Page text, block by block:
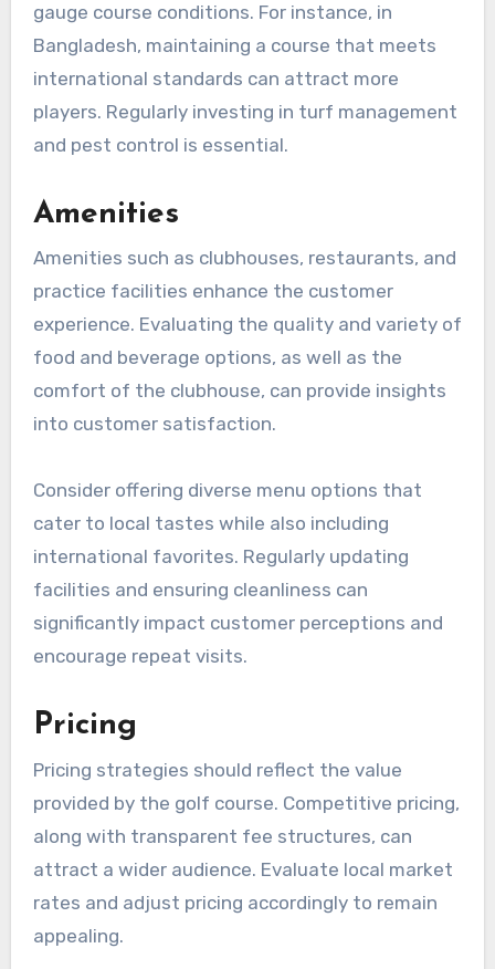
gauge course conditions. For instance, in
Bangladesh, maintaining a course that meets
international standards can attract more
players. Regularly investing in turf management
and pest control is essential.
Amenities
Amenities such as clubhouses, restaurants, and
practice facilities enhance the customer
experience. Evaluating the quality and variety of
food and beverage options, as well as the
comfort of the clubhouse, can provide insights
into customer satisfaction.
Consider offering diverse menu options that
cater to local tastes while also including
international favorites. Regularly updating
facilities and ensuring cleanliness can
significantly impact customer perceptions and
encourage repeat visits.
Pricing
Pricing strategies should reflect the value
provided by the golf course. Competitive pricing,
along with transparent fee structures, can
attract a wider audience. Evaluate local market
rates and adjust pricing accordingly to remain
appealing.